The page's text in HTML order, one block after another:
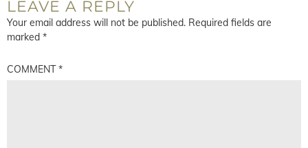
LEAVE A REPLY
Your email address will not be published. Required fields are
marked *
COMMENT*